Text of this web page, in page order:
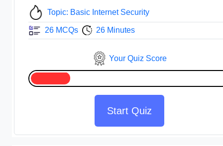
Topic: Basic Internet Security
26 MCQs 26 Minutes
Your Quiz Score
Start Quiz